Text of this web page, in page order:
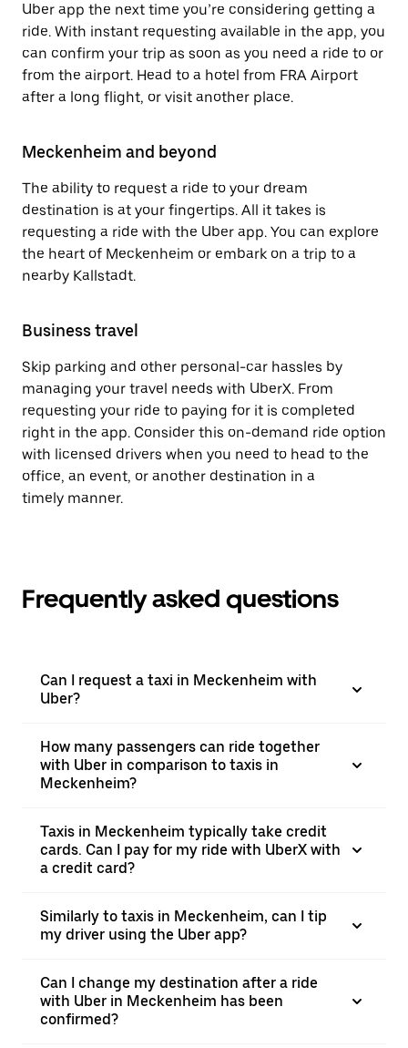
Uber app the next time you’re considering getting a
ride. With instant requesting available in the app, you
can confirm your trip as soon as you need a ride to or
from the airport. Head to a hotel from FRA Airport
after a long flight, or visit another place.
Meckenheim and beyond
The ability to request a ride to your dream
destination is at your fingertips. All it takes is
requesting a ride with the Uber app. You can explore
the heart of Meckenheim or embark on a trip to a
nearby Kallstadt.
Business travel
Skip parking and other personal-car hassles by
managing your travel needs with UberX. From
requesting your ride to paying for it is completed
right in the app. Consider this on-demand ride option
with licensed drivers when you need to head to the
office, an event, or another destination in a
timely manner.
Frequently asked questions
Can I request a taxi in Meckenheim with
Uber?
How many passengers can ride together
with Uber in comparison to taxis in
Meckenheim?
Taxis in Meckenheim typically take credit
cards. Can I pay for my ride with UberX with
a credit card?
Similarly to taxis in Meckenheim, can I tip
my driver using the Uber app?
Can I change my destination after a ride
with Uber in Meckenheim has been
confirmed?